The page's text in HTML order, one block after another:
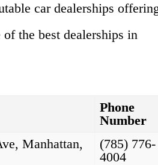
car dealerships
the best dealerships in
Phone
Number
Manhattan,
(785) 776-
4004